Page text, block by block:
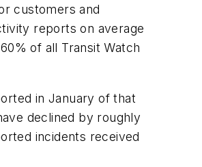
customers and
reports on average
of all Transit Watch
in January of that
declined by roughly
incidents received